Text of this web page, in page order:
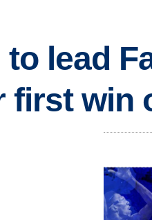
lead
first win